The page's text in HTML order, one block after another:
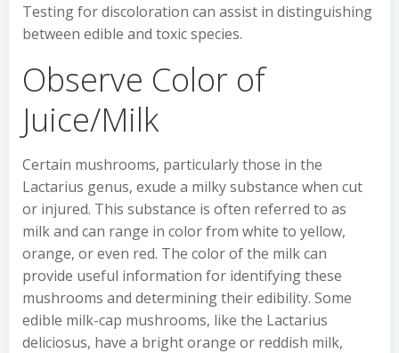
Testing for discoloration can assist in distinguishing
between edible and toxic species.
Observe Color of
Juice/Milk
Certain mushrooms, particularly those in the
Lactarius genus, exude a milky substance when cut
or injured. This substance is often referred to as
milk and can range in color from white to yellow,
orange, or even red. The color of the milk can
provide useful information for identifying these
mushrooms and determining their edibility. Some
edible milk-cap mushrooms, like the Lactarius
deliciosus, have a bright orange or reddish milk,